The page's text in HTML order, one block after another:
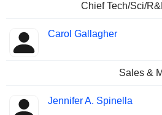
Chief Tech/Sci/
Carol Gallagher
Sales &
Jennifer A. Spinella